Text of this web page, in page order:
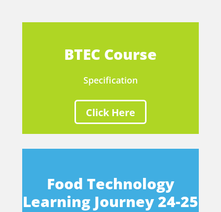
BTEC Course
Specification
Click Here
Food Technology
Learning Journey 24-25